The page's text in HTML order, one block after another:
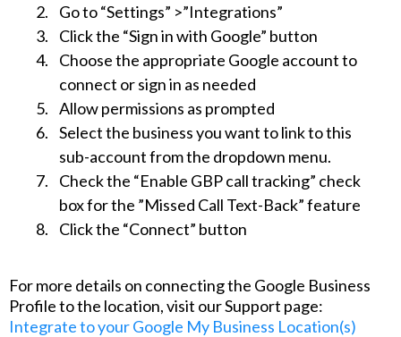
Go to “Settings” >”Integrations”
Click the “Sign in with Google” button
Choose the appropriate Google account to
connect or sign in as needed
Allow permissions as prompted
Select the business you want to link to this
sub-account from the dropdown menu.
Check the “Enable GBP call tracking” check
box for the ”Missed Call Text-Back” feature
Click the “Connect” button
For more details on connecting the Google Business
Profile to the location, visit our Support page:
Integrate to your Google My Business Location(s)